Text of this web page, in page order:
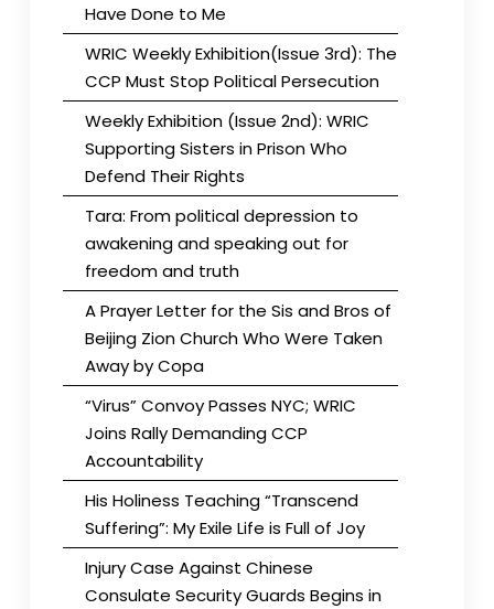
Have Done to Me
WRIC Weekly Exhibition(Issue 3rd): The
CCP Must Stop Political Persecution
Weekly Exhibition (Issue 2nd): WRIC
Supporting Sisters in Prison Who
Defend Their Rights
Tara: From political depression to
awakening and speaking out for
freedom and truth
A Prayer Letter for the Sis and Bros of
Beijing Zion Church Who Were Taken
Away by Copa
“Virus” Convoy Passes NYC; WRIC
Joins Rally Demanding CCP
Accountability
His Holiness Teaching “Transcend
Suffering”: My Exile Life is Full of Joy
Injury Case Against Chinese
Consulate Security Guards Begins in